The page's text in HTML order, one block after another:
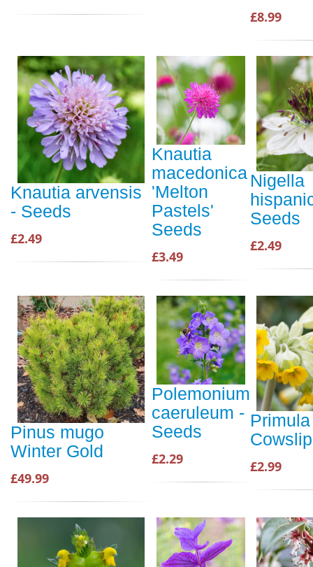
£8.99
Knautia arvensis
- Seeds
£2.49
Knautia
macedonica
'Melton
Pastels'
Seeds
£3.49
Nigella
Seeds
£2.49
Pinus mugo
Winter Gold
£49.99
Polemonium
caeruleum -
Seeds
£2.29 £2.99